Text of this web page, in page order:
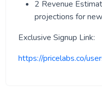
2 Revenue
projections for
Exclusive Signup Link:
https://pricelabs.co/